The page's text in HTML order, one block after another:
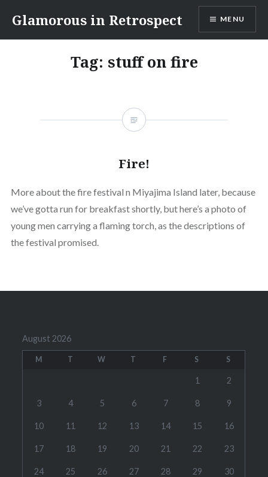
content
Glamorous in Retrospect MENU
Tag: stuff on fire
Fire!
More about the fire festival n Miyajima Island later, because
we’ve gotta run for breakfast shortly, but here’s a photo of
young men carrying a flaming torch, as the descriptions of
the festival promised.
August 2026
M T W T F S S
1 2
3 4 5 6 7 8 9
10 11 12 13 14 15 16
17 18 19 20 21 22 23
24 25 26 27 28 29 30